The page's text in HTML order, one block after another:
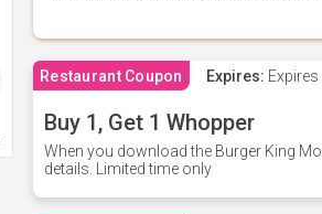
Restaurant Coupon Expires:
Buy 1, Get 1 Whopper
When you download the Burger King
details. Limited time only